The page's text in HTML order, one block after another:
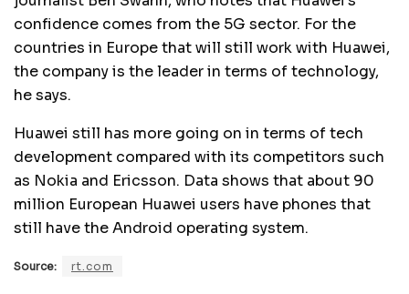
confidence comes from the 5G sector. For the
countries in Europe that will still work with Huawei,
the company is the leader in terms of technology,
he says.
Huawei still has more going on in terms of tech
development compared with its competitors such
as Nokia and Ericsson. Data shows that about 90
million European Huawei users have phones that
still have the Android operating system.
Source: rt.com